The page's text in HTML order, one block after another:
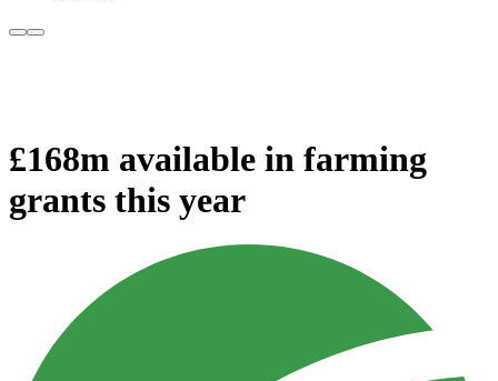
£168m available in farming
grants this year